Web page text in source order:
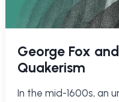
George Fox
Quakerism
In the mid-1600s, an